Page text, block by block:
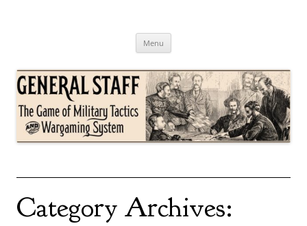
General Staff
Menu
Category Archives: